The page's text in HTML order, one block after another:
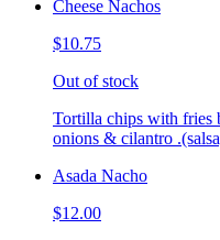
Cheese Nachos
$10.75
Out of stock
Tortilla chips with fries
onions & cilantro
Asada Nacho
$12.00